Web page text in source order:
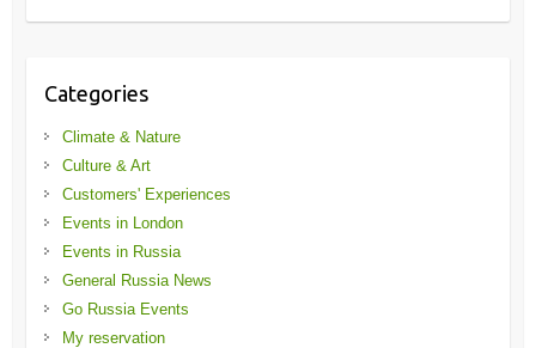
Categories
Climate & Nature
Culture & Art
Customers' Experiences
Events in London
Events in Russia
General Russia News
Go Russia Events
My reservation